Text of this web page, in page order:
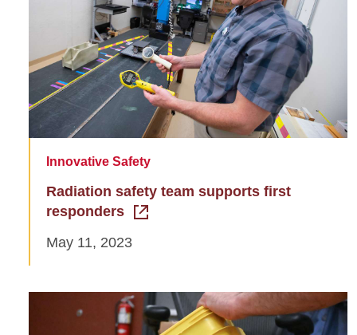
Innovative Safety
Radiation safety team supports first
responders
May 11, 2023